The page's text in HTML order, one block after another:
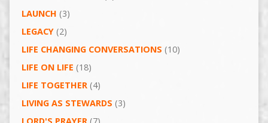
LAUNCH (3)
LEGACY(2)
LIFE CHANGING CONVERSATIONS (10)
LIFE ON LIFE (18)
LIFE TOGETHER(4)
LIVING AS STEWARDS (3)